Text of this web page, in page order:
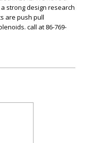
strong design research
are push pull
call at 86-769-